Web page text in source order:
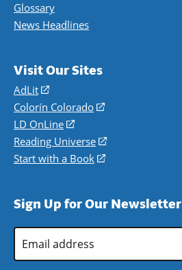
Glossary
News Headlines
Visit Our Sites
AdLit
(opens
in
a
new
window)
Colorín Colorado
(opens
a
new
LD OnLine
(opens
in
a
Reading Universe
(opens
window)
Start with a Book
(opens
new
Sign Up for Our Newsletter
Address